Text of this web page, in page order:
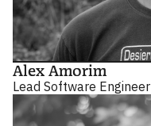
Alex Amorim
Lead Software Engineer